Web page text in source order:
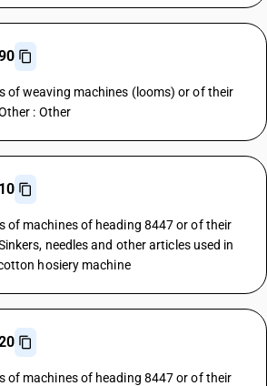
of weaving machines (looms) or of their
: Other
of machines of heading 8447 or of their
needles and other articles used in
hosiery machine
of machines of heading 8447 or of their